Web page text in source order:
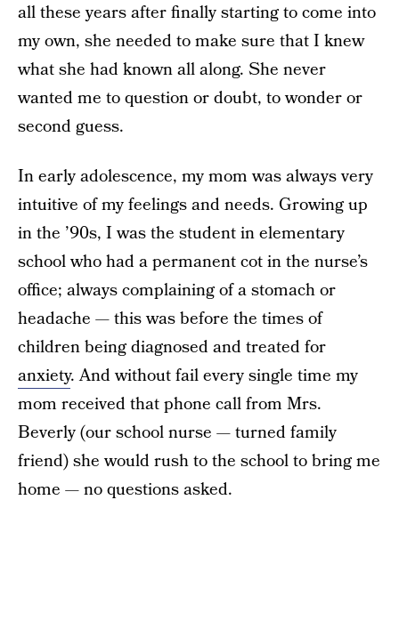
all these years after finally starting to come into
my own, she needed to make sure that I knew
what she had known all along. She never
wanted me to question or doubt, to wonder or
second guess.
In early adolescence, my mom was always very
intuitive of my feelings and needs. Growing up
in the ’90s, I was the student in elementary
school who had a permanent cot in the nurse’s
office; always complaining of a stomach or
headache — this was before the times of
children being diagnosed and treated for
anxiety. And without fail every single time my
mom received that phone call from Mrs.
Beverly (our school nurse — turned family
friend) she would rush to the school to bring me
home — no questions asked.